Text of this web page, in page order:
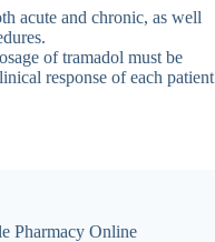
acute and chronic, as well
of tramadol must be
response of each patient
Pharmacy Online